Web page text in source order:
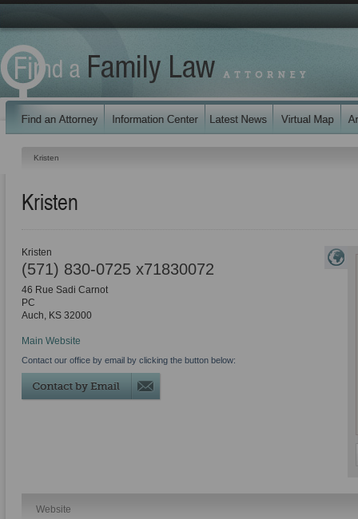
Kristen
Kristen
Kristen
(571) 830-0725 x71830072
46 Rue Sadi Carnot
PC
Auch, KS 32000
Main Website
Contact our office by email by clicking the button below:
Website